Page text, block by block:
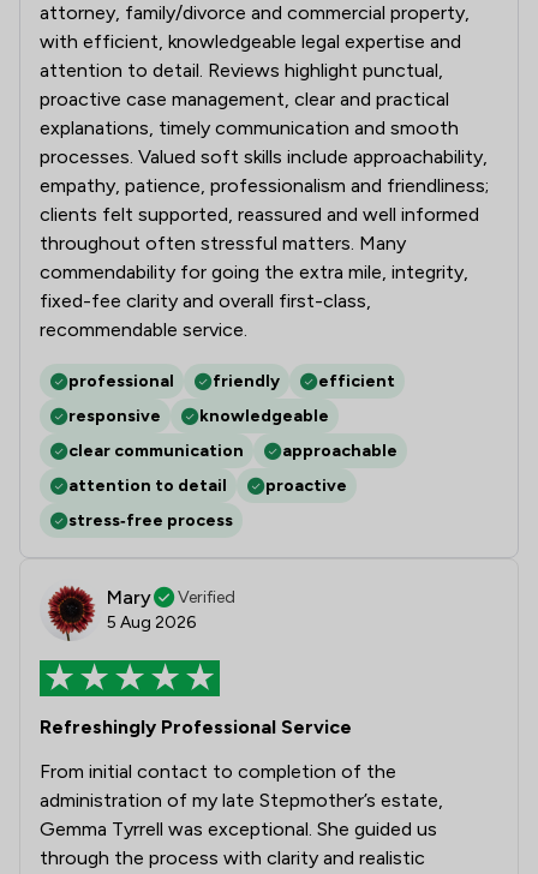
attorney, family/divorce and commercial property,
with efficient, knowledgeable legal expertise and
attention to detail. Reviews highlight punctual,
proactive case management, clear and practical
explanations, timely communication and smooth
processes. Valued soft skills include approachability,
empathy, patience, professionalism and friendliness;
clients felt supported, reassured and well informed
throughout often stressful matters. Many
commendability for going the extra mile, integrity,
fixed-fee clarity and overall first-class,
recommendable service.
professional friendly
efficient
responsive
knowledgeable
clear communication
approachable
attention to detail
proactive
stress‑free process
Mary
Verified
5 Aug 2026
Refreshingly Professional Service
From initial contact to completion of the
administration of my late Stepmother’s estate,
Gemma Tyrrell was exceptional. She guided us
through the process with clarity and realistic